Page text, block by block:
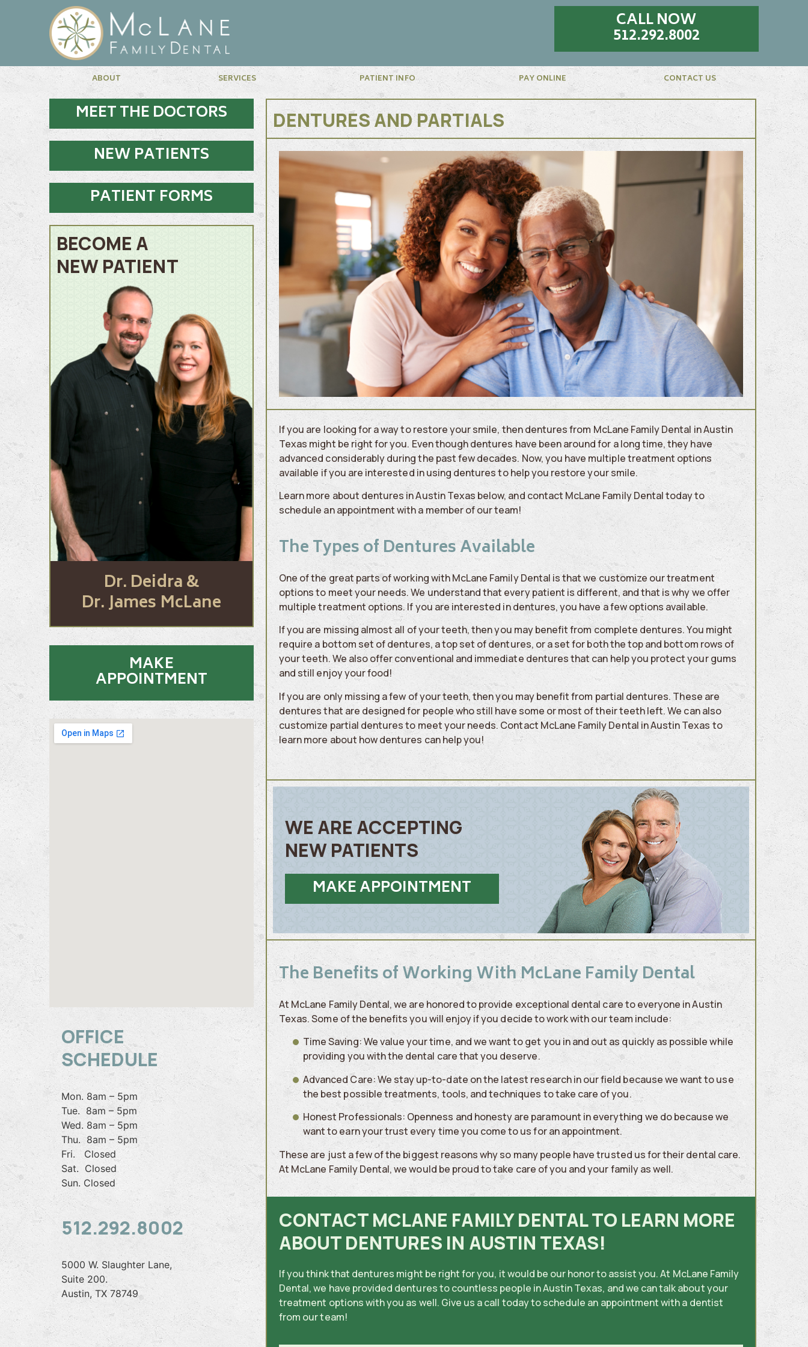
CALL NOW
512.292.8002
ABOUT SERVICES PATIENT INFO PAY ONLINE CONTACT US
MEET THE DOCTORS
NEW PATIENTS
PATIENT FORMS
BECOME A
NEW PATIENT
Dr. Deidra &
Dr. James McLane
MAKE
APPOINTMENT
OFFICE
SCHEDULE
Mon. 8am – 5pm
Tue. 8am – 5pm
Wed. 8am – 5pm
Thu. 8am – 5pm
Fri. Closed
Sat. Closed
Sun. Closed
512.292.8002
5000 W. Slaughter Lane,
Suite 200.
Austin, TX 78749
DENTURES AND PARTIALS
If you are looking for a way to restore your smile, then dentures from McLane Family Dental in Austin
Texas might be right for you. Even though dentures have been around for a long time, they have
advanced considerably during the past few decades. Now, you have multiple treatment options
available if you are interested in using dentures to help you restore your smile.
Learn more about dentures in Austin Texas below, and contact McLane Family Dental today to
schedule an appointment with a member of our team!
The Types of Dentures Available
One of the great parts of working with McLane Family Dental is that we customize our treatment
options to meet your needs. We understand that every patient is different, and that is why we offer
multiple treatment options. If you are interested in dentures, you have a few options available.
If you are missing almost all of your teeth, then you may benefit from complete dentures. You might
require a bottom set of dentures, a top set of dentures, or a set for both the top and bottom rows of
your teeth. We also offer conventional and immediate dentures that can help you protect your gums
and still enjoy your food!
If you are only missing a few of your teeth, then you may benefit from partial dentures. These are
dentures that are designed for people who still have some or most of their teeth left. We can also
customize partial dentures to meet your needs. Contact McLane Family Dental in Austin Texas to
learn more about how dentures can help you!
WE ARE ACCEPTING
NEW PATIENTS
MAKE APPOINTMENT
The Benefits of Working With McLane Family Dental
At McLane Family Dental, we are honored to provide exceptional dental care to everyone in Austin
Texas. Some of the benefits you will enjoy if you decide to work with our team include:
Time Saving: We value your time, and we want to get you in and out as quickly as possible while
providing you with the dental care that you deserve.
Advanced Care: We stay up-to-date on the latest research in our field because we want to use
the best possible treatments, tools, and techniques to take care of you.
Honest Professionals: Openness and honesty are paramount in everything we do because we
want to earn your trust every time you come to us for an appointment.
These are just a few of the biggest reasons why so many people have trusted us for their dental care.
At McLane Family Dental, we would be proud to take care of you and your family as well.
CONTACT MCLANE FAMILY DENTAL TO LEARN MORE
ABOUT DENTURES IN AUSTIN TEXAS!
If you think that dentures might be right for you, it would be our honor to assist you. At McLane Family
Dental, we have provided dentures to countless people in Austin Texas, and we can talk about your
treatment options with you as well. Give us a call today to schedule an appointment with a dentist
from our team!